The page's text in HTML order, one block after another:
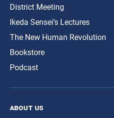
District Meeting
Ikeda Sensei’s Lectures
The New Human Revolution
Bookstore
Podcast
about us